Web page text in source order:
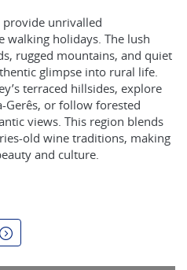
provide unrivalled
holidays. The lush
rugged mountains, and quiet
glimpse into rural life.
terraced hillsides, explore
Gerês, or follow forested
views. This region blends
old wine traditions, making
and culture.
and citrus trees
the almond blossoms
delicate pink-and-white